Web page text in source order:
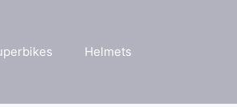
Helmets